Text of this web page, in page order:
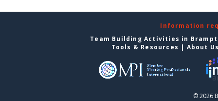
Information
Team Building Activities in
Tools & Resources | About
© 2026